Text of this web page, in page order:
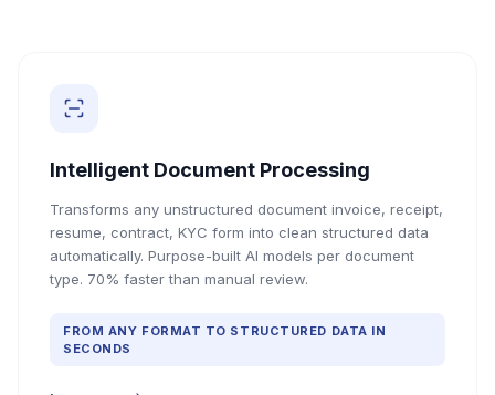
Intelligent Document Processing
Transforms any unstructured document invoice, receipt,
resume, contract, KYC form into clean structured data
automatically. Purpose-built AI models per document
type. 70% faster than manual review.
FROM ANY FORMAT TO STRUCTURED DATA IN
SECONDS